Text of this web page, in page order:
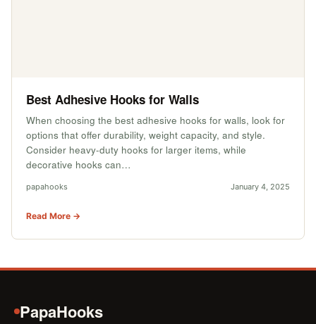
Best Adhesive Hooks for Walls
When choosing the best adhesive hooks for walls, look for
options that offer durability, weight capacity, and style.
Consider heavy-duty hooks for larger items, while
decorative hooks can…
papahooks January 4, 2025
Read More →
PapaHooks